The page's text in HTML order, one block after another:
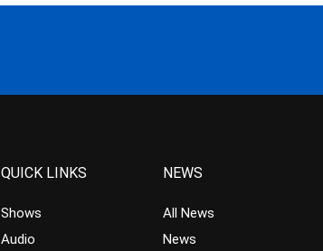
QUICK LINKS
Shows
Audio
NEWS
All News
News